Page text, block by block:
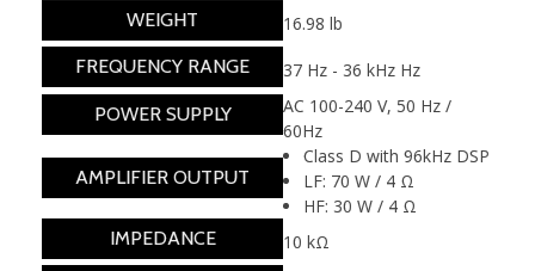
WEIGHT
16.98 lb
FREQUENCY RANGE
37 Hz - 36 kHz Hz
POWER SUPPLY
AC 100-240 V, 50 Hz /
60Hz
AMPLIFIER OUTPUT
Class D with 96kHz DSP
LF: 70 W / 4 Ω
HF: 30 W / 4 Ω
IMPEDANCE
10 kΩ